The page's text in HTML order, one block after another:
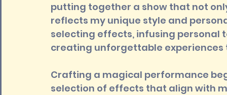
putting together a show that not
reflects my unique style and
selecting effects, infusing personal
creating unforgettable
Crafting a magical performance
selection of effects that align with